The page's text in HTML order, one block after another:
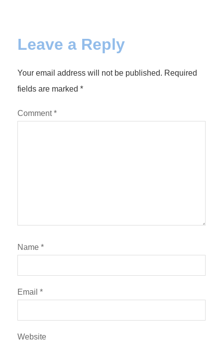
Leave a Reply
Your email address will not be published. Required
fields are marked *
Comment*
Name *
Email *
Website